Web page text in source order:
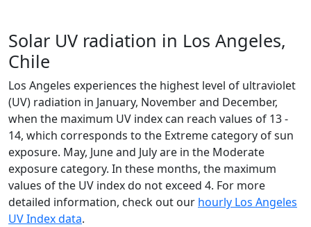
Solar UV radiation in Los Angeles,
Chile
Los Angeles experiences the highest level of ultraviolet
(UV) radiation in January, November and December,
when the maximum UV index can reach values of 13 -
14, which corresponds to the Extreme category of sun
exposure. May, June and July are in the Moderate
exposure category. In these months, the maximum
values of the UV index do not exceed 4. For more
detailed information, check out our hourly Los Angeles
UV Index data.